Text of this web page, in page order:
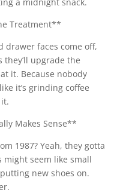
Treatment**
drawer faces come off,
they’ll upgrade the
it. Because nobody
it’s grinding coffee
Makes Sense**
1987? Yeah, they gotta
might seem like small
new shoes on.